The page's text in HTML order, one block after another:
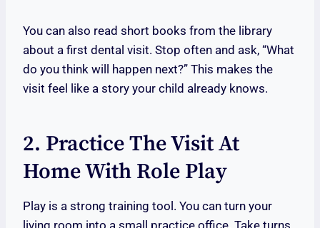
You can also read short books from the library
about a first dental visit. Stop often and ask, “What
do you think will happen next?” This makes the
visit feel like a story your child already knows.
2. Practice The Visit At
Home With Role Play
Play is a strong training tool. You can turn your